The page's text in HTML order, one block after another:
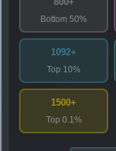
Bottom 50%
1092+
Top 10%
1500+
Top 0.1%